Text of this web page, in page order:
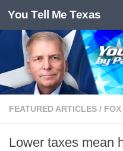
Skip to content
You Tell Me Texas
FEATURED ARTICLES /
Lower taxes mean